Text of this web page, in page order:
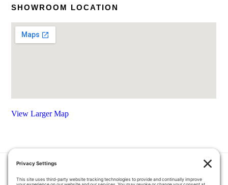
SHOWROOM LOCATION
View Larger Map
HOME COUPONS QUOTE REQUEST